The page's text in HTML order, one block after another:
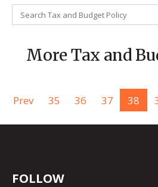
More Tax and
Prev 35 36 37 38
FOLLOW